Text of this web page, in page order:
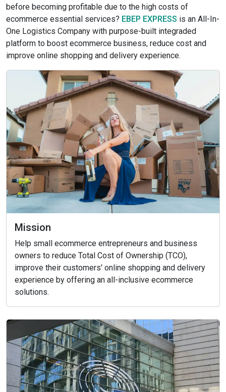
before becoming profitable due to the high costs of
ecommerce essential services? EBEP EXPRESS is an All-In-
One Logistics Company with purpose-built integraded
platform to boost ecommerce business, reduce cost and
improve online shopping and delivery experience.
Mission
Help small ecommerce entrepreneurs and business
owners to reduce Total Cost of Ownership (TCO),
improve their customers' online shopping and delivery
experience by offering an all-inclusive ecommerce
solutions.